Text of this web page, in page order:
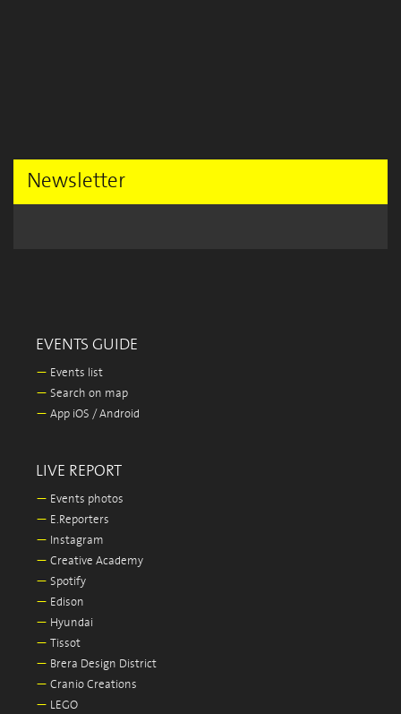
Newsletter
EVENTS GUIDE
— Events list
— Search on map
— App iOS / Android
LIVE REPORT
— Events photos
— E.Reporters
— Instagram
— Creative Academy
— Spotify
— Edison
— Hyundai
— Tissot
— Brera Design District
— Cranio Creations
— LEGO